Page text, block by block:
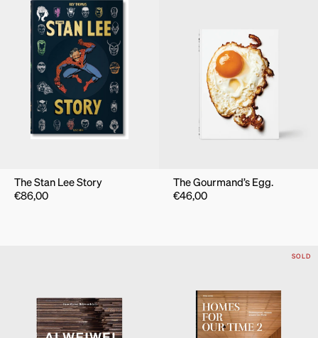
The Stan Lee Story
€86,00
The Gourmand’s Egg.
€46,00
SOLD